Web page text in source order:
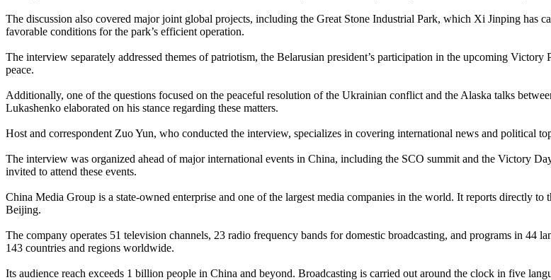
The discussion also covered major joint global projects, including the Great Stone Industrial Park, which Xi Jinping has
favorable conditions for the park’s efficient operation.
The interview separately addressed themes of patriotism, the Belarusian president’s participation in the upcoming
peace.
Additionally, one of the questions focused on the peaceful resolution of the Ukrainian conflict and the Alaska talks
Lukashenko elaborated on his stance regarding these matters.
Host and correspondent Zuo Yun, who conducted the interview, specializes in covering international news and political
The interview was organized ahead of major international events in China, including the SCO summit and the Victory
invited to attend these events.
China Media Group is a state-owned enterprise and one of the largest media companies in the world. It reports directly
Beijing.
The company operates 51 television channels, 23 radio frequency bands for domestic broadcasting, and programs in 44
143 countries and regions worldwide.
Its audience reach exceeds 1 billion people in China and beyond. Broadcasting is carried out around the clock in five